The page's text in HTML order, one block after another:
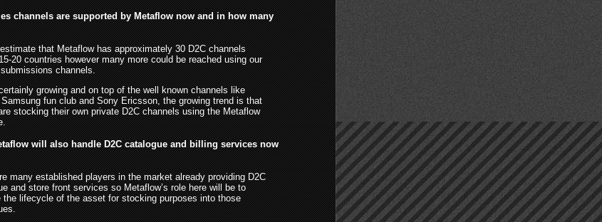
channels are supported by Metaflow now and in how many
that Metaflow has approximately 30 D2C channels
20 countries however many more could be reached using our
channels.
growing and on top of the well known channels like
fun club and Sony Ericsson, the growing trend is that
stocking their own private D2C channels using the Metaflow
will also handle D2C catalogue and billing services now
many established players in the market already providing D2C
and store front services so Metaflow’s role here will be to
the lifecycle of the asset for stocking purposes into those